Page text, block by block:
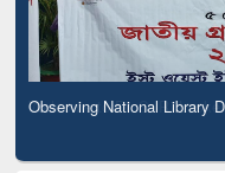
Observing National Library